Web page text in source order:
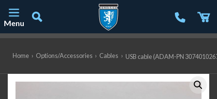
Menu
Home › Options/Accessories › Cables › USB cable (ADAM-PN